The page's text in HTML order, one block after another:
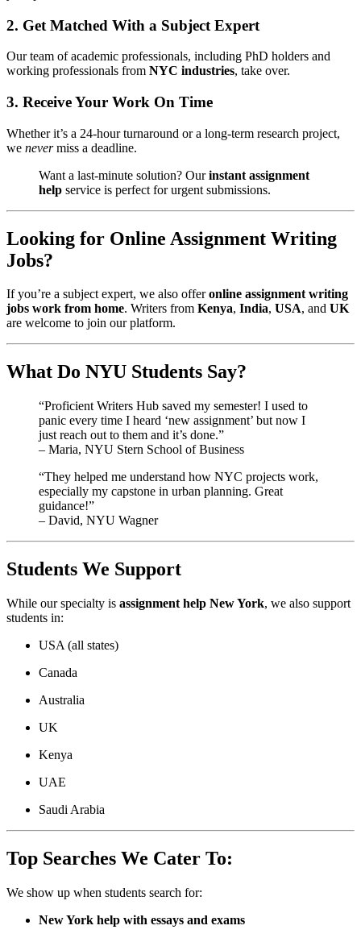
2. Get Matched With a Subject Expert
Our team of academic professionals, including PhD holders and
working professionals from NYC industries, take over.
3. Receive Your Work On Time
Whether it’s a 24-hour turnaround or a long-term research project,
we nevermiss a deadline.
Want a last-minute solution? Ourinstant assignment
help service is perfect for urgent submissions.
Looking for Online Assignment Writing
Jobs?
If you’re a subject expert, we also offeronline assignment writing
jobs work from home. Writers from Kenya, India, USA, and UK
are welcome to join our platform.
What Do NYU Students Say?
“Proficient Writers Hub saved my semester! I used to
panic every time I heard ‘new assignment’ but now I
just reach out to them and it’s done.”
– Maria, NYU Stern School of Business
“They helped me understand how NYC projects work,
especially my capstone in urban planning. Great
guidance!”
– David, NYU Wagner
Students We Support
While our specialty is assignment help New York, we also support
students in:
USA (all states)
Canada
Australia
UK
Kenya
UAE
Saudi Arabia
Top Searches We Cater To:
We show up when students search for:
New York help with essays and exams